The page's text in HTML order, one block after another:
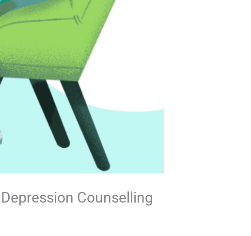
Counselling